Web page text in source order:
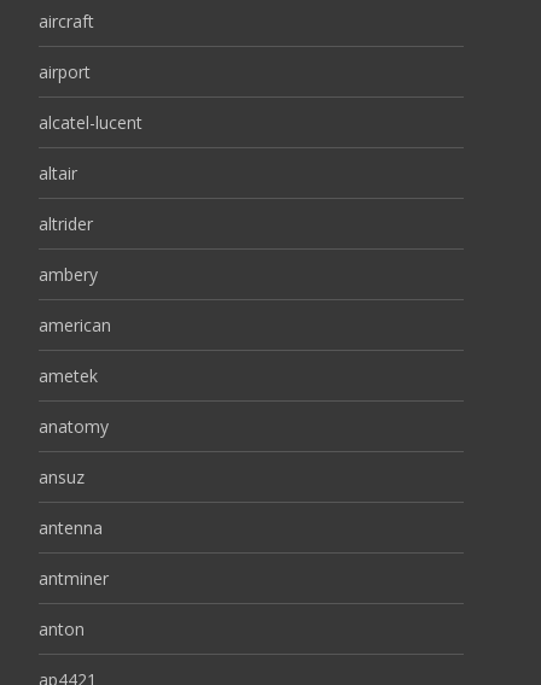
aircraft
airport
alcatel-lucent
altair
altrider
ambery
american
ametek
anatomy
ansuz
antenna
antminer
anton
ap4421